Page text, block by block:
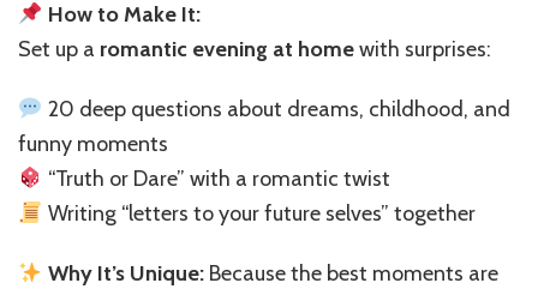
How to Make It:
Set up a romantic evening at homewith surprises:
20 deep questions about dreams, childhood, and
funny moments
“Truth or Dare” with a romantic twist
Writing “letters to your future selves” together
Why It’s Unique:Because the best moments are